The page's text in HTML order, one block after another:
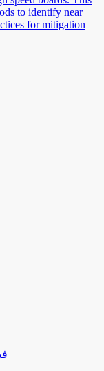
to identify near
for mitigation